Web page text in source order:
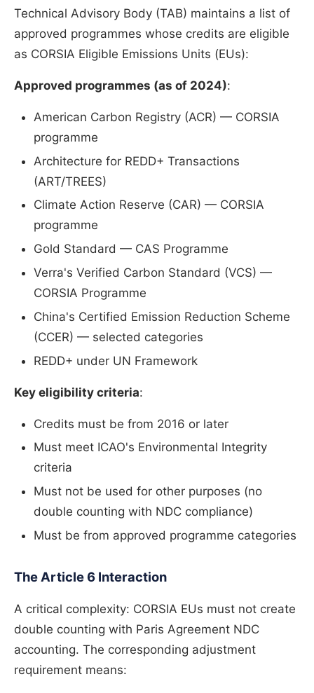
Technical Advisory Body (TAB) maintains a list of
approved programmes whose credits are eligible
as CORSIA Eligible Emissions Units (EUs):
Approved programmes (as of 2024):
American Carbon Registry (ACR) — CORSIA
programme
Architecture for REDD+ Transactions
(ART/TREES)
Climate Action Reserve (CAR) — CORSIA
programme
Gold Standard — CAS Programme
Verra's Verified Carbon Standard (VCS) —
CORSIA Programme
China's Certified Emission Reduction Scheme
(CCER) — selected categories
REDD+ under UN Framework
Key eligibility criteria:
Credits must be from 2016 or later
Must meet ICAO's Environmental Integrity
criteria
Must not be used for other purposes (no
double counting with NDC compliance)
Must be from approved programme categories
The Article 6 Interaction
A critical complexity: CORSIA EUs must not create
double counting with Paris Agreement NDC
accounting. The corresponding adjustment
requirement means: